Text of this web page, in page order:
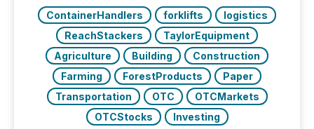
ContainerHandlers forklifts
logistics
ReachStackers
TaylorEquipment
Agriculture
Building
Construction
Farming
ForestProducts
Paper
Transportation
OTC
OTCMarkets
OTCStocks
Investing